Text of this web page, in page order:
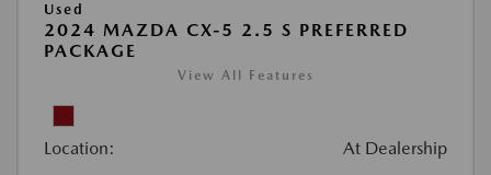
Used
2024 MAZDA CX-5 2.5 S PREFERRED
PACKAGE
View All Features
Location: At Dealership